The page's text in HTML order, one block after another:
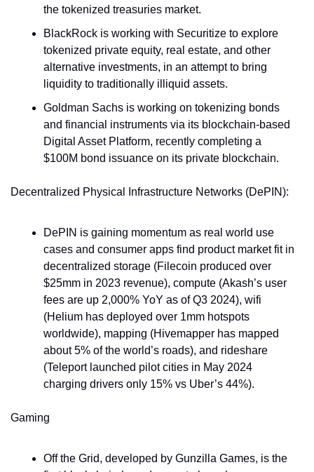
the tokenized treasuries market​.
BlackRock is working with Securitize to explore
tokenized private equity, real estate, and other
alternative investments, in an attempt to bring
liquidity to traditionally illiquid assets.
Goldman Sachs is working on tokenizing bonds
and financial instruments via its blockchain-based
Digital Asset Platform, recently completing a
$100M bond issuance on its private blockchain.
Decentralized Physical Infrastructure Networks (DePIN):
DePIN is gaining momentum as real world use
cases and consumer apps find product market fit in
decentralized storage (Filecoin produced over
$25mm in 2023 revenue), compute (Akash’s user
fees are up 2,000% YoY as of Q3 2024), wifi
(Helium has deployed over 1mm hotspots
worldwide), mapping (Hivemapper has mapped
about 5% of the world’s roads), and rideshare
(Teleport launched pilot cities in May 2024
charging drivers only 15% vs Uber’s 44%).
Gaming
Off the Grid, developed by Gunzilla Games, is the